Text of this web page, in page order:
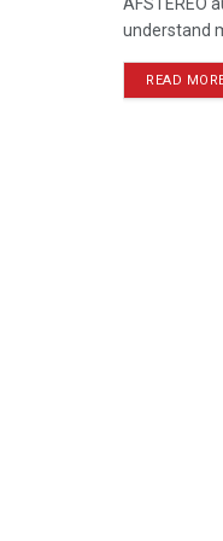
understand
READ